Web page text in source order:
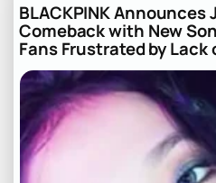
BLACKPINK Announces
Comeback with New
Fans Frustrated by Lack